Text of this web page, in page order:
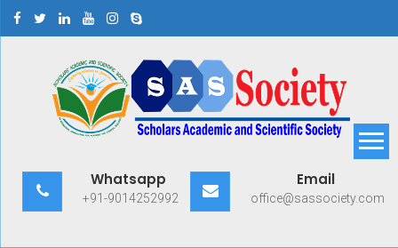
Scholars Academic and
Scientific Society
Whatsapp
+91-9014252992
Email
office@sassociety.com